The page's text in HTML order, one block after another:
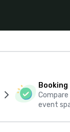
Booking
Compare
event